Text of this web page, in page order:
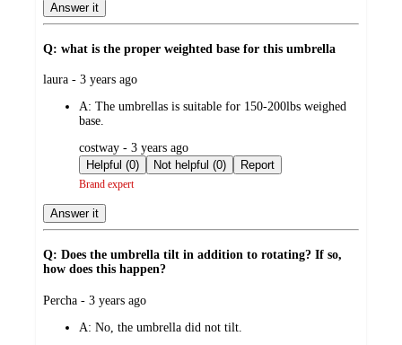
Answer it
Q: what is the proper weighted base for this umbrella
submitted
laura - 3 years ago
A: The umbrellas is suitable for 150-200lbs weighed
base.
submitted
by
costway - 3 years ago
Helpful (0)
Not helpful (0) Report
Brand expert
Answer it
Q: Does the umbrella tilt in addition to rotating? If so,
how does this happen?
submitted
Percha - 3 years ago
A: No, the umbrella did not tilt.